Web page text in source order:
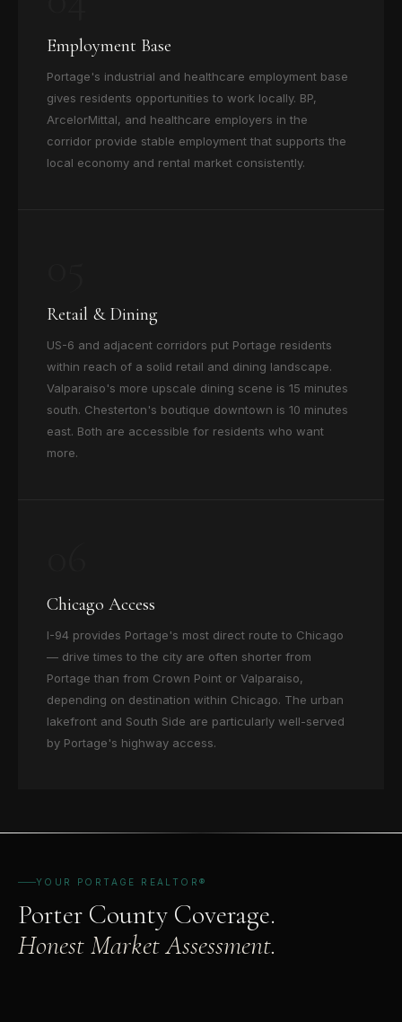
Employment Base
Portage's industrial and healthcare employment base
gives residents opportunities to work locally. BP,
ArcelorMittal, and healthcare employers in the
corridor provide stable employment that supports the
local economy and rental market consistently.
Retail & Dining
US-6 and adjacent corridors put Portage residents
within reach of a solid retail and dining landscape.
Valparaiso's more upscale dining scene is 15 minutes
south. Chesterton's boutique downtown is 10 minutes
east. Both are accessible for residents who want
more.
Chicago Access
I-94 provides Portage's most direct route to Chicago
— drive times to the city are often shorter from
Portage than from Crown Point or Valparaiso,
depending on destination within Chicago. The urban
lakefront and South Side are particularly well-served
by Portage's highway access.
YOUR PORTAGE REALTOR®
Porter County Coverage.
Honest Market Assessment.